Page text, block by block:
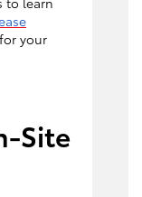
your
Site